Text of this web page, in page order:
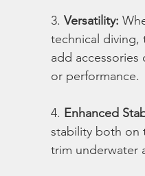
3. Versatility:
technical diving,
add
or performance.
4. Enhanced
stability both on
trim underwater